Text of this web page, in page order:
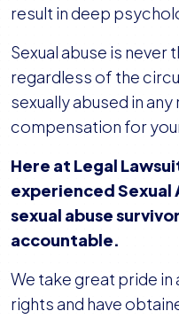
result in deep
Sexual abuse is never
regardless of the
sexually abused in
compensation for
Here at Legal
experienced Sexual
sexual abuse
accountable.
We take great pride
rights and have